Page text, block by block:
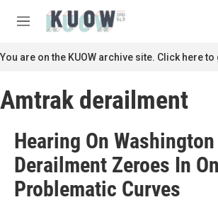
M
n
u
You are on the KUOW archive site. Click here
Amtrak derailment
Hearing On
Derailment Zeroes In On
Problematic Curves